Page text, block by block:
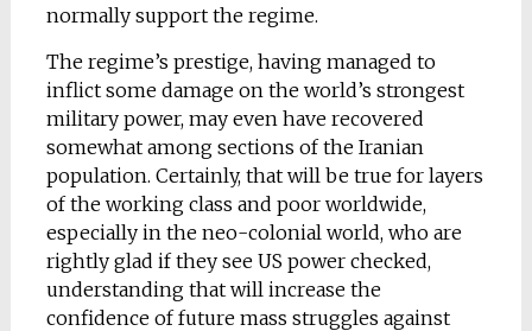
normally support the regime.
The regime’s prestige, having managed to
inflict some damage on the world’s strongest
military power, may even have recovered
somewhat among sections of the Iranian
population. Certainly, that will be true for layers
of the working class and poor worldwide,
especially in the neo-colonial world, who are
rightly glad if they see US power checked,
understanding that will increase the
confidence of future mass struggles against